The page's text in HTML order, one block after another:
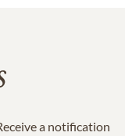
a notification